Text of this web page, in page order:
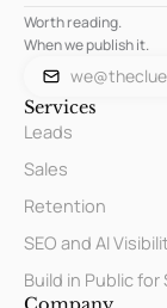
Worth reading.
When we publish it.
Services
Leads
Sales
Retention
SEO and AI
Build in Public for